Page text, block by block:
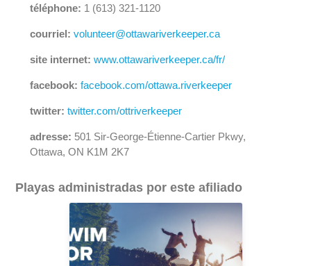
téléphone: 1 (613) 321-1120
courriel: volunteer@ottawariverkeeper.ca
site internet: www.ottawariverkeeper.ca/fr/
facebook: facebook.com/ottawa.riverkeeper
twitter: twitter.com/ottriverkeeper
adresse: 501 Sir-George-Étienne-Cartier Pkwy,
Ottawa, ON K1M 2K7
Playas administradas por este afiliado